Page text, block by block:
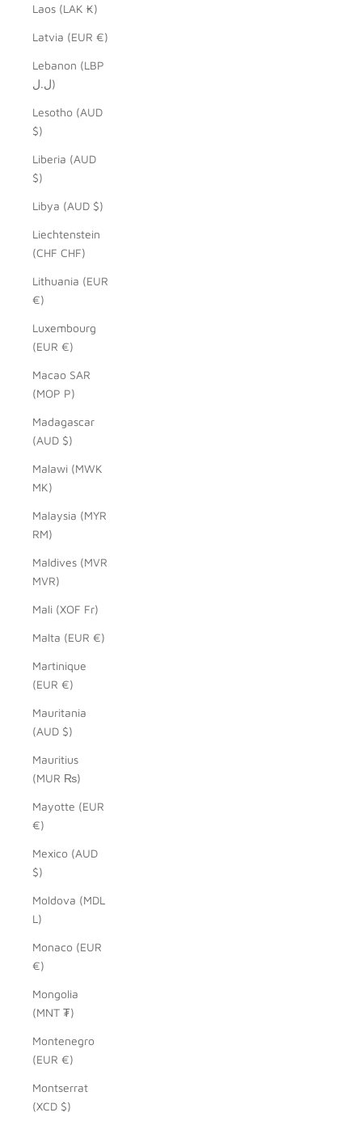
Laos (LAK ₭)
Latvia (EUR €)
Lebanon (LBP
ل.ل)
Lesotho (AUD
$)
Liberia (AUD
$)
Libya (AUD $)
Liechtenstein
(CHF CHF)
Lithuania (EUR
€)
Luxembourg
(EUR €)
Macao SAR
(MOP P)
Madagascar
(AUD $)
Malawi (MWK
MK)
Malaysia (MYR
RM)
Maldives (MVR
MVR)
Mali (XOF Fr)
Malta (EUR €)
Martinique
(EUR €)
Mauritania
(AUD $)
Mauritius
(MUR ₨)
Mayotte (EUR
€)
Mexico (AUD
$)
Moldova (MDL
L)
Monaco (EUR
€)
Mongolia
(MNT ₮)
Montenegro
(EUR €)
Montserrat
(XCD $)